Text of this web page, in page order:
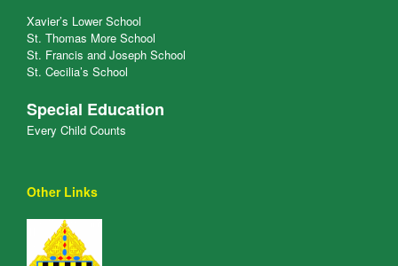
Xavier’s Lower School
St. Thomas More School
St. Francis and Joseph School
St. Cecilia’s School
Special Education
Every Child Counts
Other Links